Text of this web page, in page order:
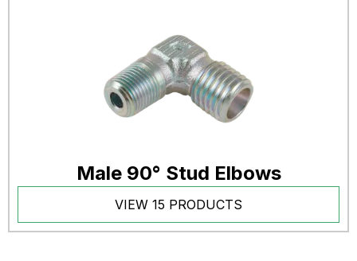
Male 90° Stud Elbows
VIEW 15 PRODUCTS